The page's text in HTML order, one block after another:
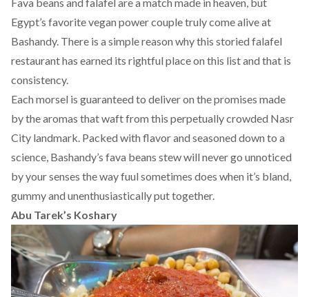
Egypt’s favorite vegan power couple truly come alive at
Bashandy. There is a simple reason why this storied falafel
restaurant has earned its rightful place on this list and that is
consistency.
Each morsel is guaranteed to deliver on the promises made
by the aromas that waft from this perpetually crowded Nasr
City landmark. Packed with flavor and seasoned down to a
science, Bashandy’s fava beans stew will never go unnoticed
by your senses the way fuul sometimes does when it’s bland,
gummy and unenthusiastically put together.
Abu Tarek’s Koshary